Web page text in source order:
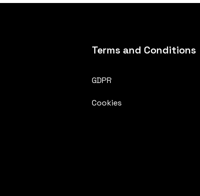
Terms and Conditions
GDPR
Cookies